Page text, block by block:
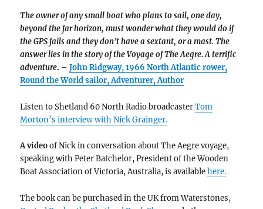
The owner of any small boat who plans to sail, one day,
beyond the far horizon, must wonder what they would do if
the GPS fails and they don’t have a sextant, or a mast. The
answer lies in the story of the Voyage of The Aegre. A terrific
adventure. –John Ridgway, 1966 North Atlantic rower,
Round the World sailor, Adventurer, Author
Listen to Shetland 60 North Radio broadcasterTom
Morton’s interview with Nick Grainger.
A videoof Nick in conversation about The Aegre voyage,
speaking with Peter Batchelor, President of the Wooden
Boat Association of Victoria, Australia, is availablehere.
The book can be purchased in the UK from Waterstones,